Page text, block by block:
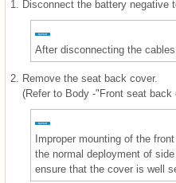
1. Disconnect the battery negative
After disconnecting the
2. Remove the seat back cover.
(Refer to Body -"Front seat back
Improper mounting of the
the normal deployment of
ensure that the cover is well